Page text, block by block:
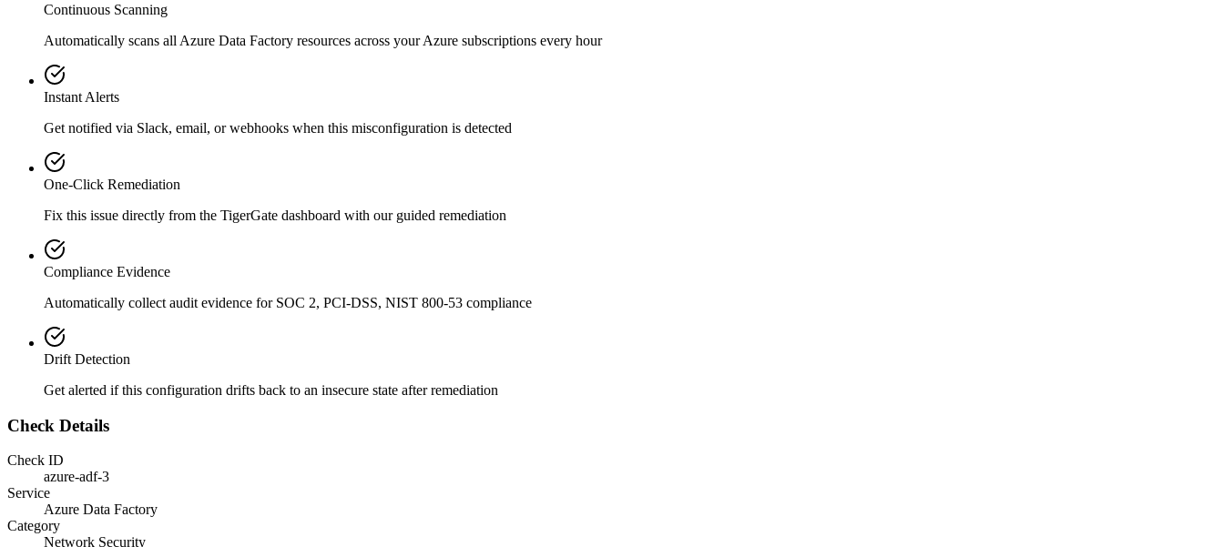
Continuous Scanning
Automatically scans all Azure Data Factory resources across your Azure subscriptions every hour
Instant Alerts
Get notified via Slack, email, or webhooks when this misconfiguration is detected
One-Click Remediation
Fix this issue directly from the TigerGate dashboard with our guided remediation
Compliance Evidence
Automatically collect audit evidence for SOC 2, PCI-DSS, NIST 800-53 compliance
Drift Detection
Get alerted if this configuration drifts back to an insecure state after remediation
Check Details
Check ID
azure-adf-3
Service
Azure Data Factory
Category
Network Security